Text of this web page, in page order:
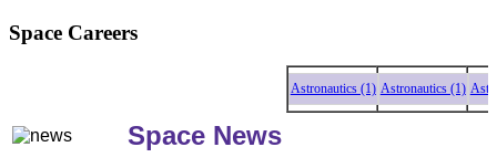
Space Careers
Astronautics (1) Astronautics (1)
Space News